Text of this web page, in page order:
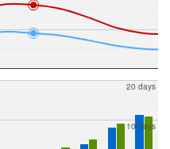
10 days
20 days